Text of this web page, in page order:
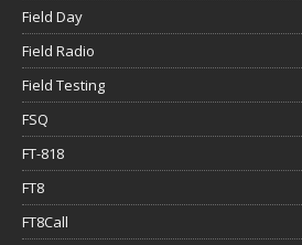
Field Day
Field Radio
Field Testing
FSQ
FT-818
FT8
FT8Call